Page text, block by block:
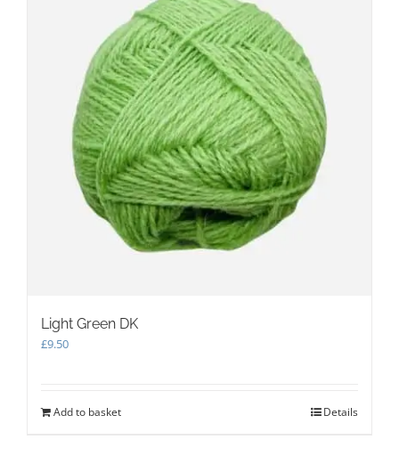
Light Green DK
£9.50
Add to basket Details